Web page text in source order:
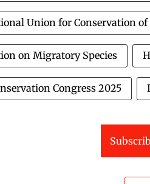
Union for Conservation of
on Migratory Species
Congress 2025